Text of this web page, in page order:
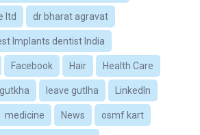
ltd dr bharat agravat
Implants dentist India
Facebook Hair Health Care
leave gutlha LinkedIn
medicine News osmf kart